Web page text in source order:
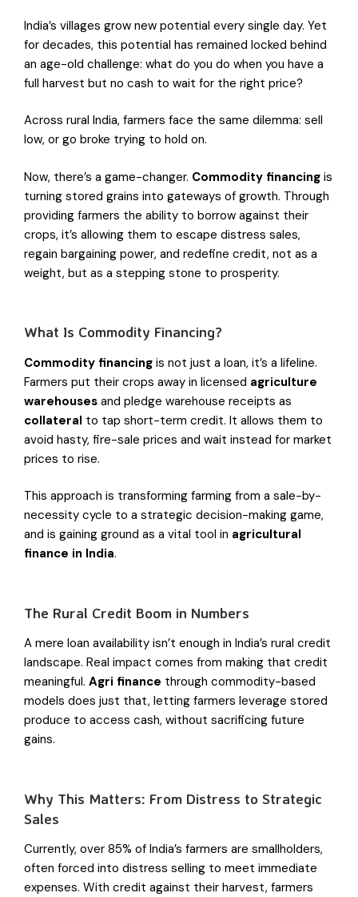
India’s villages grow new potential every single day. Yet
for decades, this potential has remained locked behind
an age-old challenge: what do you do when you have a
full harvest but no cash to wait for the right price?
Across rural India, farmers face the same dilemma: sell
low, or go broke trying to hold on.
Now, there’s a game-changer. Commodity financing is
turning stored grains into gateways of growth. Through
providing farmers the ability to borrow against their
crops, it’s allowing them to escape distress sales,
regain bargaining power, and redefine credit, not as a
weight, but as a stepping stone to prosperity.
What Is Commodity Financing?
Commodity financing is not just a loan, it’s a lifeline.
Farmers put their crops away in licensed agriculture
warehouses and pledge warehouse receipts as
collateral to tap short-term credit. It allows them to
avoid hasty, fire-sale prices and wait instead for market
prices to rise.
This approach is transforming farming from a sale-by-
necessity cycle to a strategic decision-making game,
and is gaining ground as a vital tool in agricultural
finance in India.
The Rural Credit Boom in Numbers
A mere loan availability isn’t enough in India’s rural credit
landscape. Real impact comes from making that credit
meaningful. Agri finance through commodity-based
models does just that, letting farmers leverage stored
produce to access cash, without sacrificing future
gains.
Why This Matters: From Distress to Strategic
Sales
Currently, over 85% of India’s farmers are smallholders,
often forced into distress selling to meet immediate
expenses. With credit against their harvest, farmers